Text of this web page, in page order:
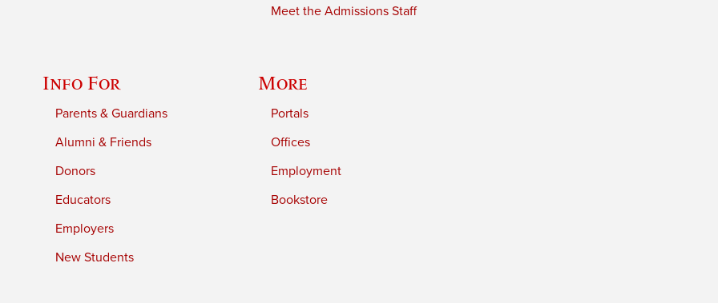
Meet the Admissions Staff
Info For
Parents & Guardians
Alumni & Friends
Donors
Educators
Employers
New Students
More
Portals
Offices
Employment
Bookstore